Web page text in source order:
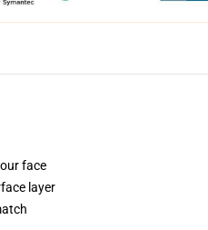
face
layer